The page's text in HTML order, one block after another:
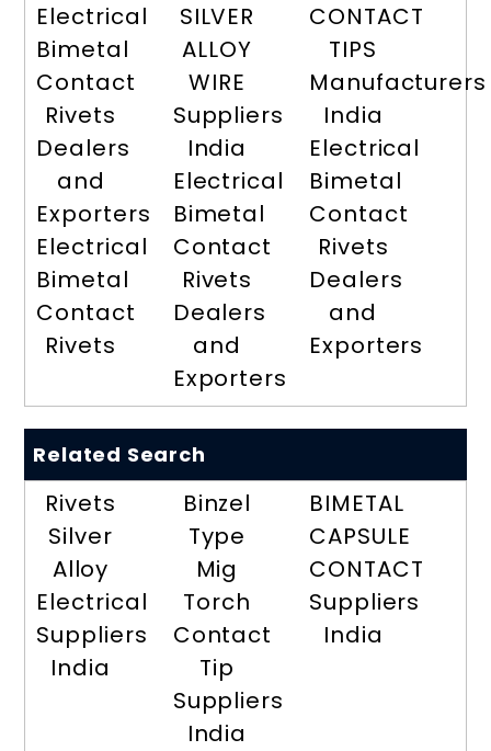
Electrical
Bimetal
Contact
Rivets
Dealers
and
Exporters
Electrical
Bimetal
Contact
Rivets
SILVER
ALLOY
WIRE
Suppliers
India
Electrical
Bimetal
Contact
Rivets
Dealers
and
Exporters
CONTACT
TIPS
Manufacturers
India
Electrical
Bimetal
Contact
Rivets
Dealers
and
Exporters
Related Search
Rivets
Silver
Alloy
Electrical
Suppliers
India
Binzel
Type
Mig
Torch
Contact
Tip
Suppliers
India
BIMETAL
CAPSULE
CONTACT
Suppliers
India